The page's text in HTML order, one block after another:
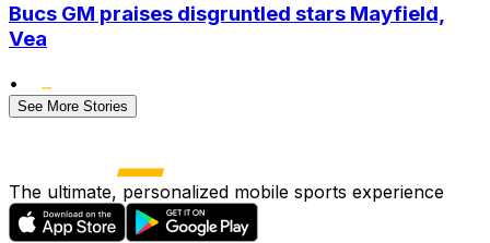
Bucs GM praises disgruntled stars Mayfield,
Vea
•
See More Stories
The ultimate, personalized mobile sports experience